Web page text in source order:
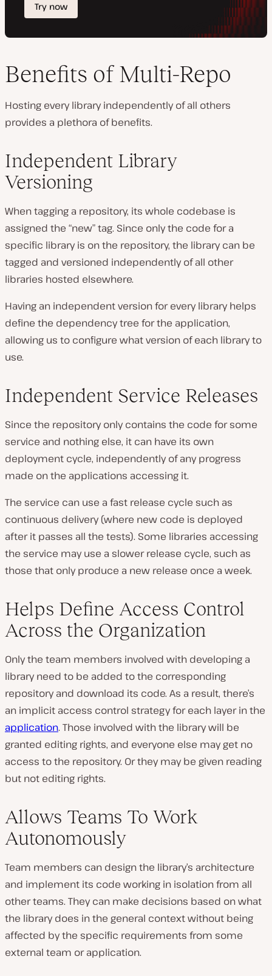
Benefits of Multi-Repo
Hosting every library independently of all others
provides a plethora of benefits.
Independent Library
Versioning
When tagging a repository, its whole codebase is
assigned the “new” tag. Since only the code for a
specific library is on the repository, the library can be
tagged and versioned independently of all other
libraries hosted elsewhere.
Having an independent version for every library helps
define the dependency tree for the application,
allowing us to configure what version of each library to
use.
Independent Service Releases
Since the repository only contains the code for some
service and nothing else, it can have its own
deployment cycle, independently of any progress
made on the applications accessing it.
The service can use a fast release cycle such as
continuous delivery (where new code is deployed
after it passes all the tests). Some libraries accessing
the service may use a slower release cycle, such as
those that only produce a new release once a week.
Helps Define Access Control
Across the Organization
Only the team members involved with developing a
library need to be added to the corresponding
repository and download its code. As a result, there’s
an implicit access control strategy for each layer in the
application. Those involved with the library will be
granted editing rights, and everyone else may get no
access to the repository. Or they may be given reading
but not editing rights.
Allows Teams To Work
Autonomously
Team members can design the library’s architecture
and implement its code working in isolation from all
other teams. They can make decisions based on what
the library does in the general context without being
affected by the specific requirements from some
external team or application.